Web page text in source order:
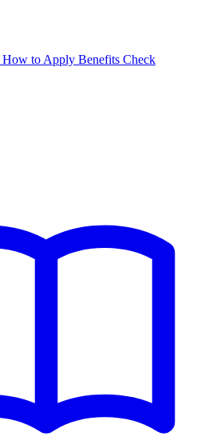
How to Apply Benefits Check